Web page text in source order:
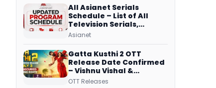
All Asianet Serials
Schedule – List of All
Television Serials,
Original Telecast Time,
Asianet
Gatta Kusthi 2 OTT
Release Date Confirmed
– Vishnu Vishal &
Aishwarya Lekshmi’s
OTT Releases